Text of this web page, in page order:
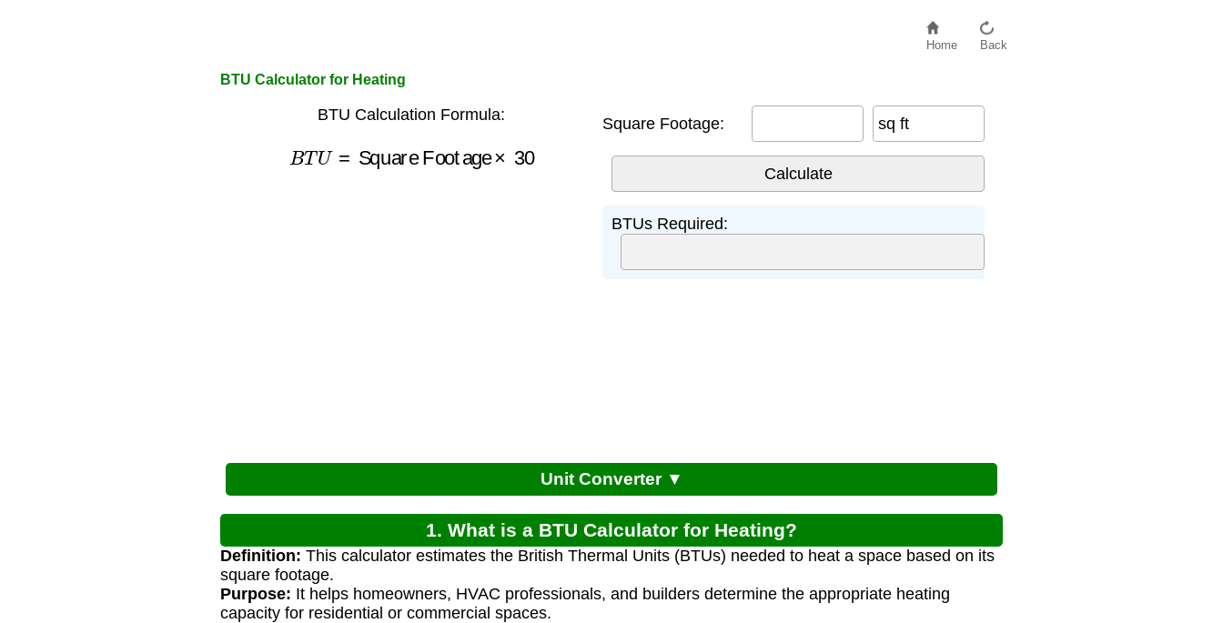
Home Back
BTU Calculator for Heating
BTU Calculation Formula: Square Footage: sq ft
BTUs Required:
Unit Converter ▼
1. What is a BTU Calculator for Heating?
Definition: This calculator estimates the British Thermal Units (BTUs) needed to heat a space based on its
square footage.
Purpose: It helps homeowners, HVAC professionals, and builders determine the appropriate heating
capacity for residential or commercial spaces.